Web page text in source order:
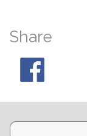
Share